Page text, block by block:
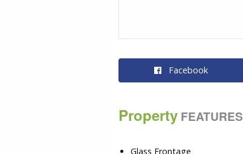
Facebook
Property FEATURES
Glass Frontage